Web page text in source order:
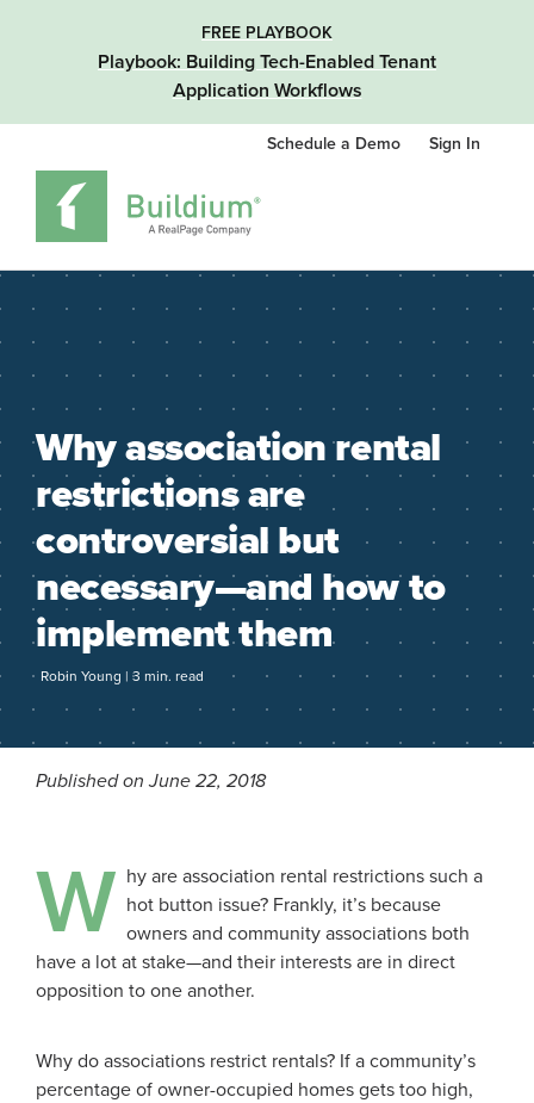
FREE PLAYBOOK
Playbook: Building Tech-Enabled Tenant
Application Workflows
Schedule a Demo Sign In
Why association rental
restrictions are
controversial but
necessary—and how to
implement them
Robin Young | 3 min. read
Published on June 22, 2018
W hy are association rental restrictions such a
hot button issue? Frankly, it’s because
owners and community associations both
have a lot at stake—and their interests are in direct
opposition to one another.
Why do associations restrict rentals? If a community’s
percentage of owner-occupied homes gets too high,